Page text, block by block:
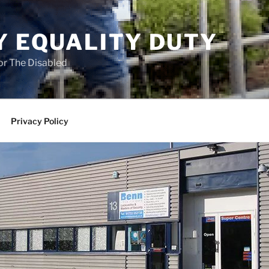
EQUALITY DUTY
The Disabled
Privacy Policy